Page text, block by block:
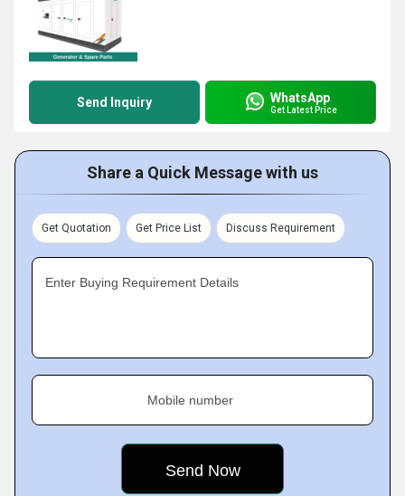
Send Inquiry WhatsApp
Get Latest Price
Share a Quick Message with us
Get Quotation Get Price List Discuss Requirement
Enter Buying Requirement Details
Mobile number